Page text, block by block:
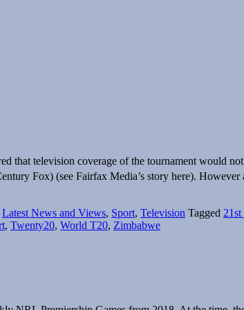
television coverage of the tournament would
Fox) (see Fairfax Media’s story here).
Latest News and Views, Sport, Television Tagged
, Twenty20, World T20, Zimbabwe